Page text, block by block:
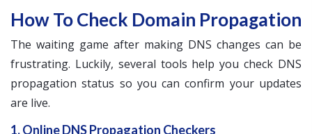
How To Check Domain Propagation
The waiting game after making DNS changes can be
frustrating. Luckily, several tools help you check DNS
propagation status so you can confirm your updates
are live.
1. Online DNS Propagation Checkers